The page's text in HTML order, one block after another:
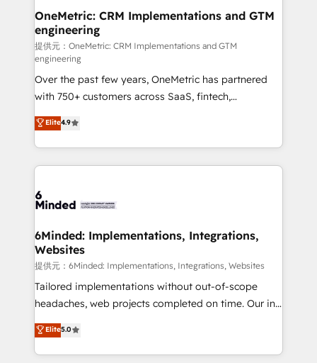
growth. Our multidisciplinary team designs solutions
that simplify complexity, boost performance, and
turn innovation into real impact. 🌍 Highlights •
HubSpot Partner since 2012 • 2022 EMEA Impact
Award: Best Integration • 150+ successful HubSpot
projects • Clients in 30+ industries • Proprietary
technology for integrations • Multilingual team:
English, Spanish, Portuguese & Italian 👉 Grow
smarter with AI and HubSpot.
OneMetric: CRM Implementations and GTM
engineering
提供元：OneMetric: CRM Implementations and GTM
engineering
Over the past few years, OneMetric has partnered
with 750+ customers across SaaS, fintech,
healthcare, real estate, and other industries. With
150+ HubSpot-certified experts, we deliver scalable
solutions to complex GTM and RevOps challenges.
Our Expertise 🔹 Onboarding & Implementation:
tailored to your GTM motion. 🔹 Migrations:
from other CRMs to HubSpot without data loss or
downtime. 🔹 RevOps Strategy: Align teams,
processes, and data to drive revenue efficiency. 🔹
Integrations: Connect HubSpot with your tech stack
for better adoption. 🔹 Custom Solutions: Build
SOC 2 Type II and ISO 27001 certified, reinforcing
our commitment to data security and compliance. At
Elite4.9
6Minded: Implementations, Integrations,
Websites
提供元：6Minded: Implementations, Integrations, Websites
Tailored implementations without out-of-scope
headaches, web projects completed on time. Our in-
house team of certified CRM architects, experts,
developers, designers, and marketers handles all
aspects of your HubSpot. ✨ 400+ global clients ✨
Elite5.0